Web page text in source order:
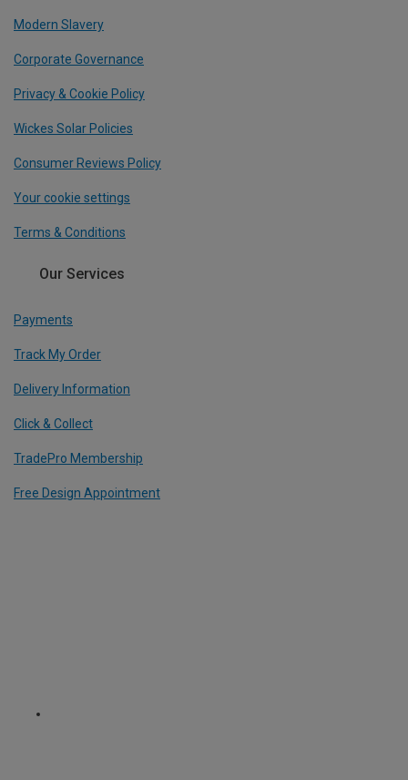
Modern Slavery
Corporate Governance
Privacy & Cookie Policy
Wickes Solar Policies
Consumer Reviews Policy
Your cookie settings
Terms & Conditions
Our Services
Payments
Track My Order
Delivery Information
Click & Collect
TradePro Membership
Free Design Appointment